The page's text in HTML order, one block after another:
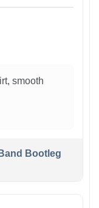
smooth
Bootleg